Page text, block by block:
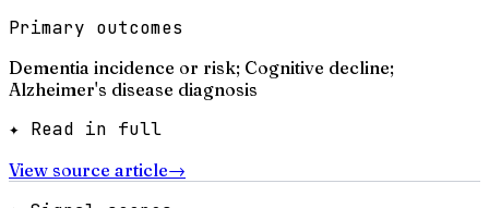
Primary outcomes
Dementia incidence or risk; Cognitive decline;
Alzheimer's disease diagnosis
✦ Read in full
View source article→